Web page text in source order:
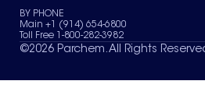
Your Privacy Choices
BY PHONE
Main +1 (914) 654-6800
Toll Free 1-800-282-3982
©2026 Parchem. All Rights